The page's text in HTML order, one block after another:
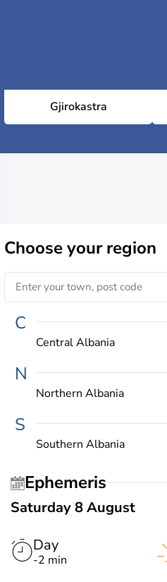
Gjirokastra
Chooseyour region
C
Central Albania
N
Northern Albania
S
Southern Albania
Ephemeris
Saturday 8 August
Day
-2 min